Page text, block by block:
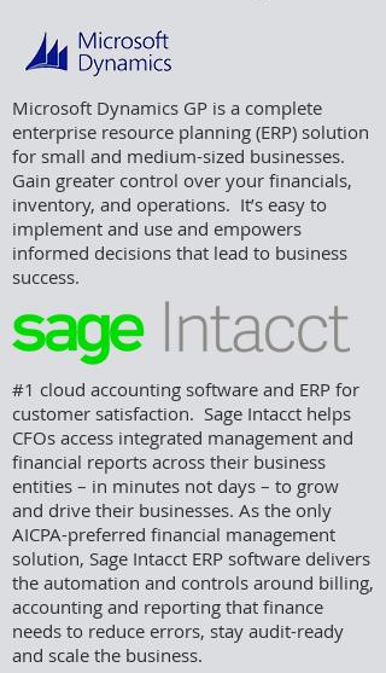
#1 cloud accounting software and ERP for
customer satisfaction. Sage Intacct helps
CFOs access integrated management and
financial reports across their business
entities – in minutes not days – to grow
and drive their businesses. As the only
AICPA-preferred financial management
solution, Sage Intacct ERP software delivers
the automation and controls around billing,
accounting and reporting that finance
needs to reduce errors, stay audit-ready
and scale the business.
Microsoft Dynamics GP is a complete
enterprise resource planning (ERP) solution
for small and medium-sized businesses.
Gain greater control over your financials,
inventory, and operations. It’s easy to
implement and use and empowers
informed decisions that lead to business
success.